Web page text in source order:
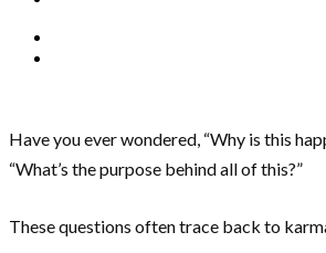
Have you ever wondered, “Why is this
“What’s the purpose behind all of this?”
These questions often trace back to